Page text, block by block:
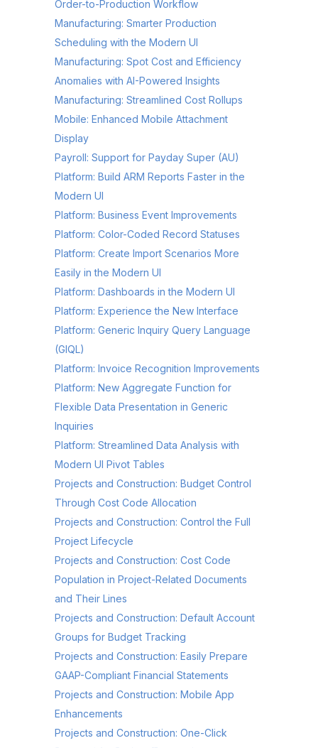
Order-to-Production Workflow
Manufacturing: Smarter Production
Scheduling with the Modern UI
Manufacturing: Spot Cost and Efficiency
Anomalies with AI-Powered Insights
Manufacturing: Streamlined Cost Rollups
Mobile: Enhanced Mobile Attachment
Display
Payroll: Support for Payday Super (AU)
Platform: Build ARM Reports Faster in the
Modern UI
Platform: Business Event Improvements
Platform: Color-Coded Record Statuses
Platform: Create Import Scenarios More
Easily in the Modern UI
Platform: Dashboards in the Modern UI
Platform: Experience the New Interface
Platform: Generic Inquiry Query Language
(GIQL)
Platform: Invoice Recognition Improvements
Platform: New Aggregate Function for
Flexible Data Presentation in Generic
Inquiries
Platform: Streamlined Data Analysis with
Modern UI Pivot Tables
Projects and Construction: Budget Control
Through Cost Code Allocation
Projects and Construction: Control the Full
Project Lifecycle
Projects and Construction: Cost Code
Population in Project-Related Documents
and Their Lines
Projects and Construction: Default Account
Groups for Budget Tracking
Projects and Construction: Easily Prepare
GAAP-Compliant Financial Statements
Projects and Construction: Mobile App
Enhancements
Projects and Construction: One-Click